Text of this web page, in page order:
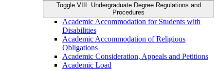
Toggle VIII. Undergraduate Degree Regulations and
Procedures
Academic Accommodation for Students with
Disabilities
Academic Accommodation of Religious
Obligations
Academic Consideration, Appeals and Petitions
Academic Load